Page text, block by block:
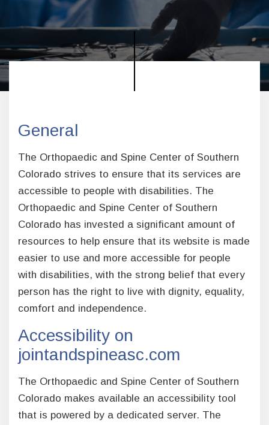
General
The Orthopaedic and Spine Center of Southern
Colorado strives to ensure that its services are
accessible to people with disabilities. The
Orthopaedic and Spine Center of Southern
Colorado has invested a significant amount of
resources to help ensure that its website is made
easier to use and more accessible for people
with disabilities, with the strong belief that every
person has the right to live with dignity, equality,
comfort and independence.
Accessibility on
jointandspineasc.com
The Orthopaedic and Spine Center of Southern
Colorado makes available an accessibility tool
that is powered by a dedicated server. The